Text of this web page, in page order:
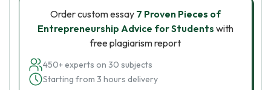
Order custom essay 7 Proven Pieces of
Entrepreneurship Advice for Students with
free plagiarism report
450+ experts on 30 subjects
Starting from 3 hours delivery